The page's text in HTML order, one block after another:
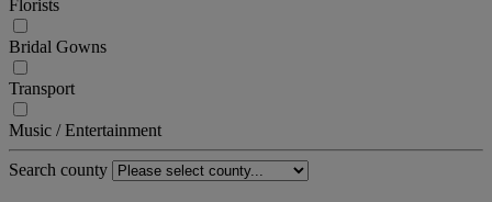
Florists
Bridal Gowns
Transport
Music / Entertainment
Search county